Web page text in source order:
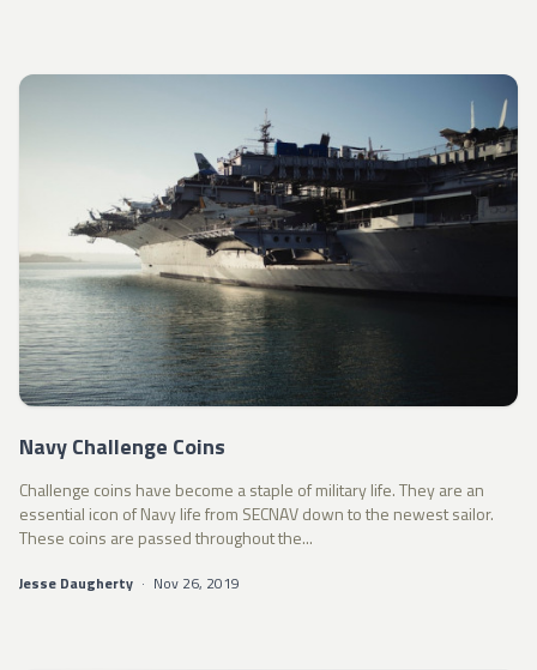
Navy Challenge Coins
Challenge coins have become a staple of military life. They are an
essential icon of Navy life from SECNAV down to the newest sailor.
These coins are passed throughout the...
Jesse Daugherty · Nov 26, 2019